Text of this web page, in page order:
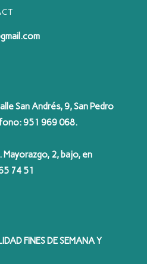
San Andrés, 9, San Pedro
951 969 068.
Mayorazgo, 2, bajo, en
74 51
FINES DE SEMANA Y